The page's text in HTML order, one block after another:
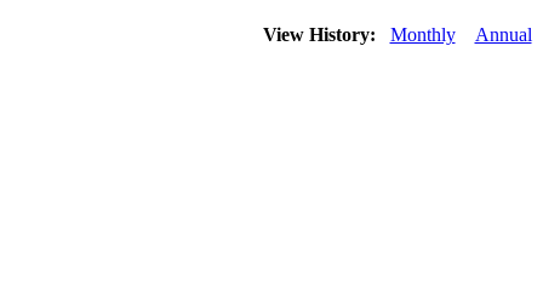
View History: Monthly Annual